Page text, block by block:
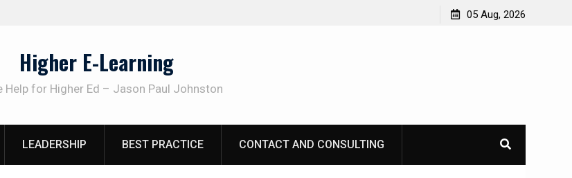
05 Aug, 2026
Higher E-Learning
Help for Higher Ed – Jason Paul Johnston
LEADERSHIP BEST PRACTICE CONTACT AND CONSULTING